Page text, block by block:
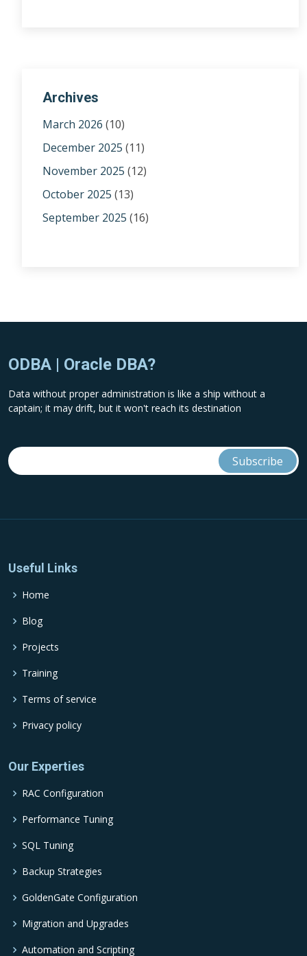
Archives
March 2026 (10)
December 2025 (11)
November 2025 (12)
October 2025 (13)
September 2025 (16)
ODBA | Oracle DBA?
Data without proper administration is like a ship without a
captain; it may drift, but it won't reach its destination
Useful Links
Home
Blog
Projects
Training
Terms of service
Privacy policy
Our Experties
RAC Configuration
Performance Tuning
SQL Tuning
Backup Strategies
GoldenGate Configuration
Migration and Upgrades
Automation and Scripting